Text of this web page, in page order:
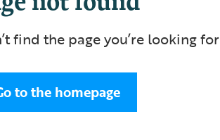
find the page you’re looking for
to the homepage